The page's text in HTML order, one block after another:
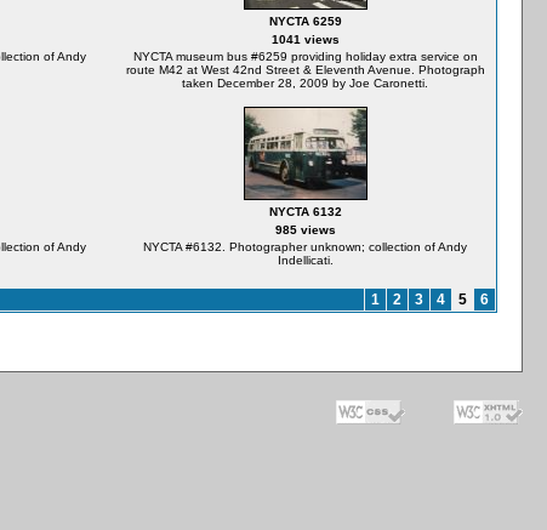
of Andy
NYCTA 6259
1041 views
NYCTA museum bus #6259 providing holiday extra service on
route M42 at West 42nd Street & Eleventh Avenue. Photograph
taken December 28, 2009 by Joe Caronetti.
of Andy
NYCTA 6132
985 views
NYCTA #6132. Photographer unknown; collection of Andy
Indellicati.
1 2 3 4 5 6